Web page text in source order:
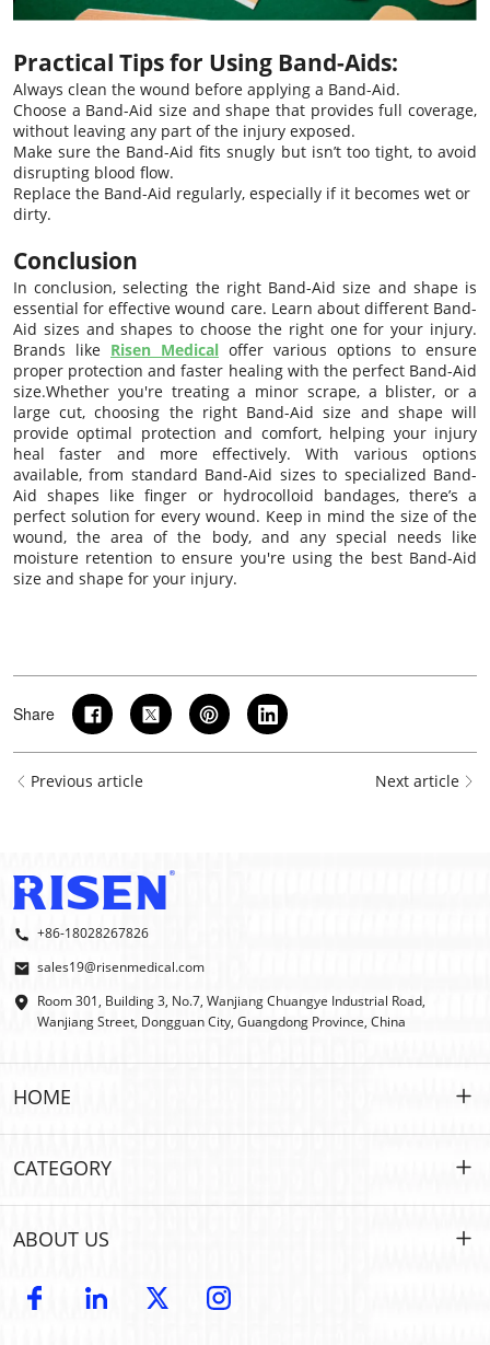
Practical Tips for Using Band-Aids:
Always clean the wound before applying a Band-Aid.
Choose a Band-Aid size and shape that provides full coverage,
without leaving any part of the injury exposed.
Make sure the Band-Aid fits snugly but isn’t too tight, to avoid
disrupting blood flow.
Replace the Band-Aid regularly, especially if it becomes wet or
dirty.
Conclusion
In conclusion, selecting the right Band-Aid size and shape is
essential for effective wound care. Learn about different Band-
Aid sizes and shapes to choose the right one for your injury.
Brands like Risen Medical offer various options to ensure
proper protection and faster healing with the perfect Band-Aid
size.Whether you're treating a minor scrape, a blister, or a
large cut, choosing the right Band-Aid size and shape will
provide optimal protection and comfort, helping your injury
heal faster and more effectively. With various options
available, from standard Band-Aid sizes to specialized Band-
Aid shapes like finger or hydrocolloid bandages, there’s a
perfect solution for every wound. Keep in mind the size of the
wound, the area of the body, and any special needs like
moisture retention to ensure you're using the best Band-Aid
size and shape for your injury.
Share
Previous article Next article
+86-18028267826
sales19@risenmedical.com
Room 301, Building 3, No.7, Wanjiang Chuangye Industrial Road,
Wanjiang Street, Dongguan City, Guangdong Province, China
HOME
HOME
PRODUCTS
OEM | ODM
CATEGORY
Customized
ABOUT US
Introduction